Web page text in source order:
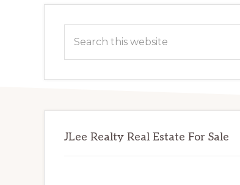
Primary
Sidebar
this
JLee Realty Real Estate For Sale